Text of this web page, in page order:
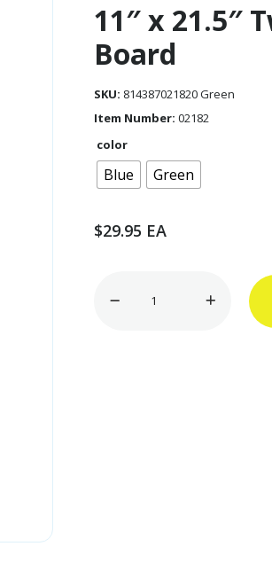
11″ x 21.5″
Board
SKU: 814387021820 Green
Item Number: 02182
color
Blue Green
$29.95 EA